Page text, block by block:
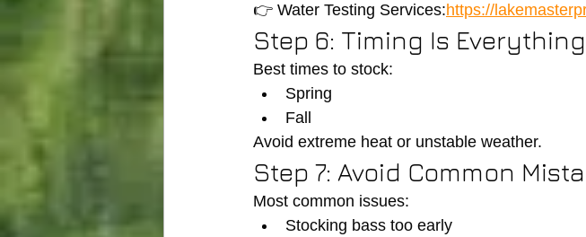
👉 Water Testing Services:https://
Step 6: Timing Is Everything
Best times to stock:
Spring
Fall
Avoid extreme heat or unstable weather.
Step 7: Avoid Common
Most common issues:
Stocking bass too early